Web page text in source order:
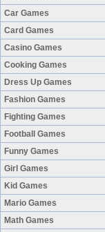
Car Games
Card Games
Casino Games
Cooking Games
Dress Up Games
Fashion Games
Fighting Games
Football Games
Funny Games
Girl Games
Kid Games
Mario Games
Math Games